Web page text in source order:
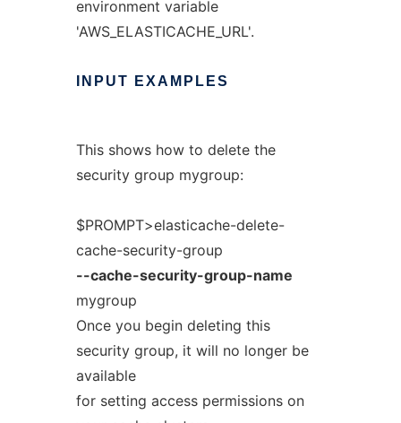
environment variable
'AWS_ELASTICACHE_URL'.
INPUT EXAMPLES
This shows how to delete the
security group mygroup:
$PROMPT>elasticache-delete-
cache-security-group
--cache-security-group-name
mygroup
Once you begin deleting this
security group, it will no longer be
available
for setting access permissions on